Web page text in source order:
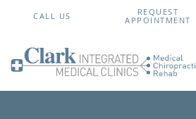
CALL US
REQUEST
APPOINTMENT